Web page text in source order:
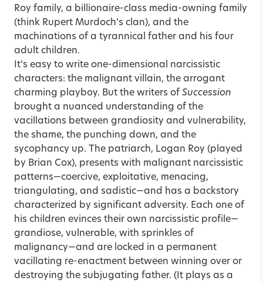
Roy family, a billionaire-class media-owning family
(think Rupert Murdoch’s clan), and the
machinations of a tyrannical father and his four
adult children.
It’s easy to write one-dimensional narcissistic
characters: the malignant villain, the arrogant
charming playboy. But the writers of Succession
brought a nuanced understanding of the
vacillations between grandiosity and vulnerability,
the shame, the punching down, and the
sycophancy up. The patriarch, Logan Roy (played
by Brian Cox), presents with malignant narcissistic
patterns—coercive, exploitative, menacing,
triangulating, and sadistic—and has a backstory
characterized by significant adversity. Each one of
his children evinces their own narcissistic profile—
grandiose, vulnerable, with sprinkles of
malignancy—and are locked in a permanent
vacillating re-enactment between winning over or
destroying the subjugating father. (It plays as a